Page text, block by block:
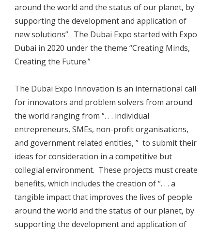
around the world and the status of our planet, by
supporting the development and application of
new solutions”. The Dubai Expo started with Expo
Dubai in 2020 under the theme “Creating Minds,
Creating the Future.”
The Dubai Expo Innovation is an international call
for innovators and problem solvers from around
the world ranging from “. . . individual
entrepreneurs, SMEs, non-profit organisations,
and government related entities, ” to submit their
ideas for consideration in a competitive but
collegial environment. These projects must create
benefits, which includes the creation of “. . . a
tangible impact that improves the lives of people
around the world and the status of our planet, by
supporting the development and application of